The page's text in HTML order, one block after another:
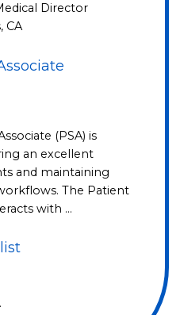
Director
CA
(PSA) is
an excellent
and maintaining
The Patient
with …